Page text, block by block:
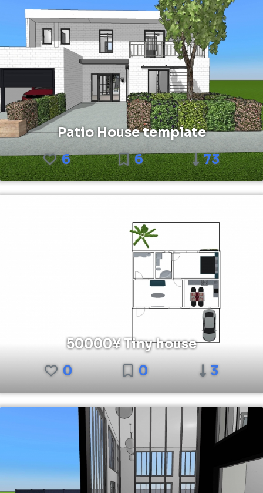
Patio House template
6
6 73
50000¥ Tiny house
0
0 3